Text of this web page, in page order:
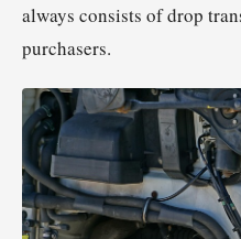
always consists of drop
purchasers.